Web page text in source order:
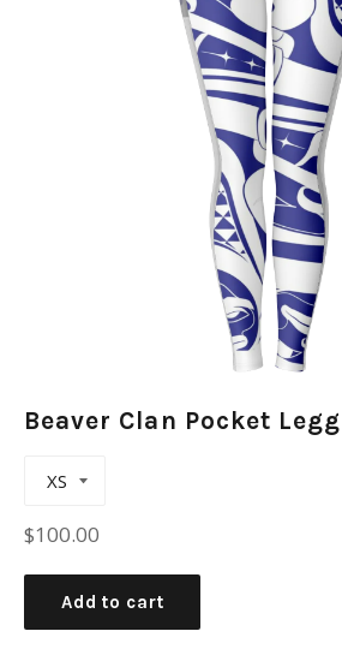
Beaver Clan Pocket
Regular
$100.00
Add to cart